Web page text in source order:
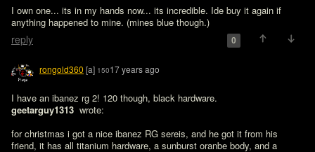
I own one... its in my hands now... its incredible. Ide buy it again if
anything happened to mine. (mines blue though.)
reply 0
rongold360 [a] 15017 years ago
I have an ibanez rg 2! 120 though, black hardware.
geetarguy1313 wrote:
for christmas i got a nice ibanez RG sereis, and he got it from his
friend, it has all titanium hardware, a sunburst oranbe body, and a